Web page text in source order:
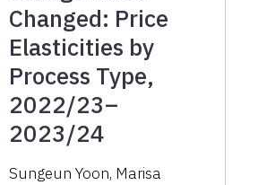
Changed: Price
Elasticities by
Process Type,
2022/23–
2023/24
Sungeun Yoon, Marisa